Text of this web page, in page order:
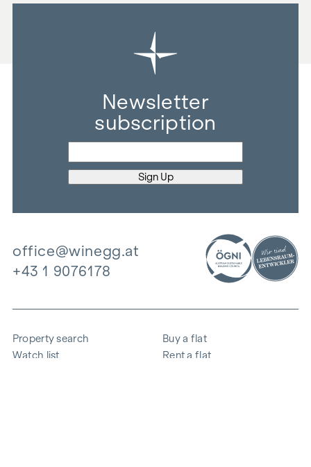
Newsletter
subscription
office@winegg.at
+43 1 9076178
Property search
Watch list
Buy a flat
Rent a flat